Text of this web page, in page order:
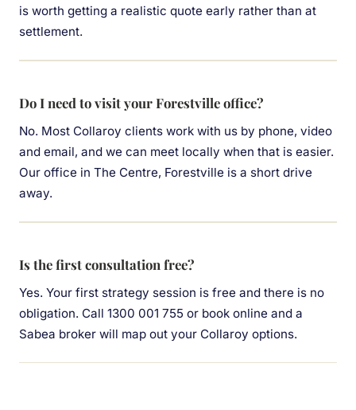
is worth getting a realistic quote early rather than at
settlement.
Do I need to visit your Forestville office?
No. Most Collaroy clients work with us by phone, video
and email, and we can meet locally when that is easier.
Our office in The Centre, Forestville is a short drive
away.
Is the first consultation free?
Yes. Your first strategy session is free and there is no
obligation. Call 1300 001 755 or book online and a
Sabea broker will map out your Collaroy options.